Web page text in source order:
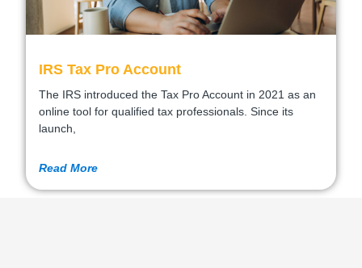
IRS Tax Pro Account
The IRS introduced the Tax Pro Account in 2021 as an
online tool for qualified tax professionals. Since its
launch,
Read More